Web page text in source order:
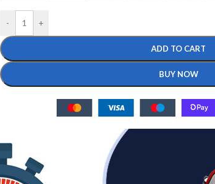
- +
ADD TO CART
BUY NOW